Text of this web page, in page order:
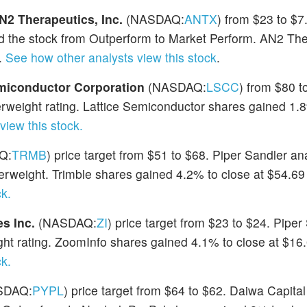
Therapeutics, Inc. (NASDAQ:ANTX) from $23 to
stock from Outperform to Market Perform. AN2
See how other analysts view this stock.
Corporation (NASDAQ:LSCC) from $80
rating. Lattice Semiconductor shares gained
this stock.
TRMB) price target from $51 to $68. Piper Sandler
Trimble shares gained 4.2% to close at
Inc. (NASDAQ:ZI) price target from $23 to $24. Piper
rating. ZoomInfo shares gained 4.1% to close at
PYPL) price target from $64 to $62. Daiwa